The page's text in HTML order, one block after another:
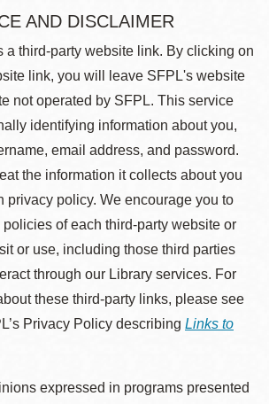
AND DISCLAIMER
a third-party website link. By clicking on
link, you will leave SFPL's website
not operated by SFPL. This service
identifying information about you,
email address, and password.
the information it collects about you
privacy policy. We encourage you to
of each third-party website or
or use, including those third parties
through our Library services. For
these third-party links, please see
Privacy Policy describing Links to
expressed in programs presented